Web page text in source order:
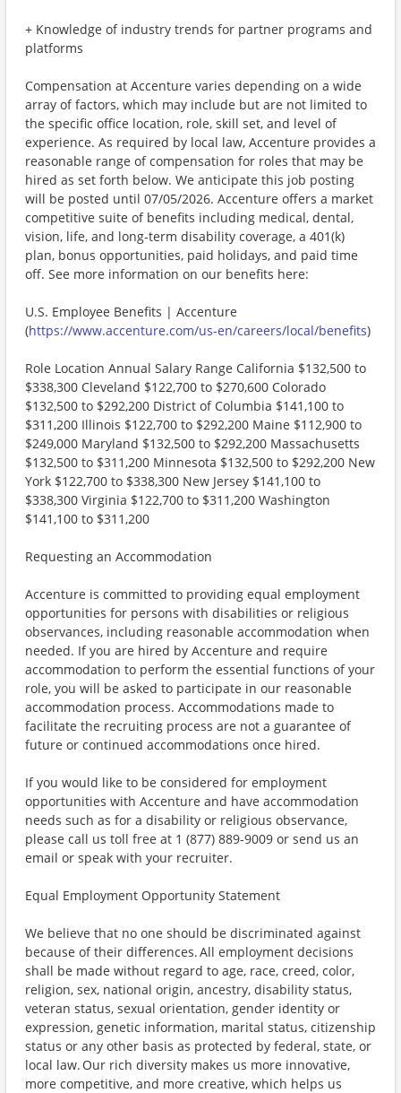
+ Knowledge of industry trends for partner programs and
platforms
Compensation at Accenture varies depending on a wide
array of factors, which may include but are not limited to
the specific office location, role, skill set, and level of
experience. As required by local law, Accenture provides a
reasonable range of compensation for roles that may be
hired as set forth below. We anticipate this job posting
will be posted until 07/05/2026. Accenture offers a market
competitive suite of benefits including medical, dental,
vision, life, and long-term disability coverage, a 401(k)
plan, bonus opportunities, paid holidays, and paid time
off. See more information on our benefits here:
U.S. Employee Benefits | Accenture
(https://www.accenture.com/us-en/careers/local/benefits)
Role Location Annual Salary Range California $132,500 to
$338,300 Cleveland $122,700 to $270,600 Colorado
$132,500 to $292,200 District of Columbia $141,100 to
$311,200 Illinois $122,700 to $292,200 Maine $112,900 to
$249,000 Maryland $132,500 to $292,200 Massachusetts
$132,500 to $311,200 Minnesota $132,500 to $292,200 New
York $122,700 to $338,300 New Jersey $141,100 to
$338,300 Virginia $122,700 to $311,200 Washington
$141,100 to $311,200
Requesting an Accommodation
Accenture is committed to providing equal employment
opportunities for persons with disabilities or religious
observances, including reasonable accommodation when
needed. If you are hired by Accenture and require
accommodation to perform the essential functions of your
role, you will be asked to participate in our reasonable
accommodation process. Accommodations made to
facilitate the recruiting process are not a guarantee of
future or continued accommodations once hired.
If you would like to be considered for employment
opportunities with Accenture and have accommodation
needs such as for a disability or religious observance,
please call us toll free at 1 (877) 889-9009 or send us an
email or speak with your recruiter.
Equal Employment Opportunity Statement
We believe that no one should be discriminated against
because of their differences. All employment decisions
shall be made without regard to age, race, creed, color,
religion, sex, national origin, ancestry, disability status,
veteran status, sexual orientation, gender identity or
expression, genetic information, marital status, citizenship
status or any other basis as protected by federal, state, or
local law. Our rich diversity makes us more innovative,
more competitive, and more creative, which helps us